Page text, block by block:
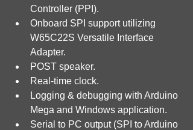
Controller (PPI).
Onboard SPI support utilizing
W65C22S Versatile Interface
Adapter.
POST speaker.
Real-time clock.
Logging & debugging with Arduino
Mega and Windows application.
Serial to PC output (SPI to Arduino